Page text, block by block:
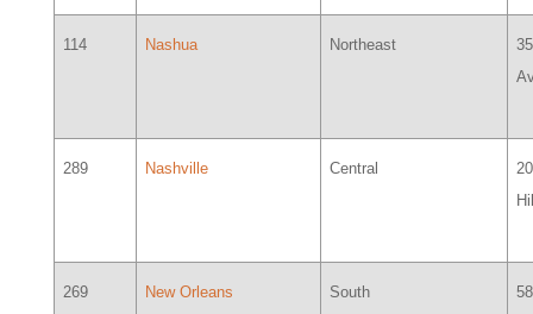
114 Nashua Northeast
289 Nashville Central
269 New Orleans South